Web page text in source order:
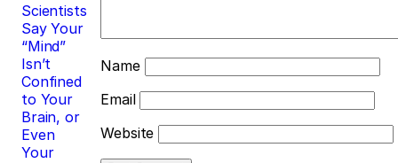
Scientists
Say Your
“Mind”
Isn’t
Confined
to Your
Brain, or
Even
Your
Name
Email
Website